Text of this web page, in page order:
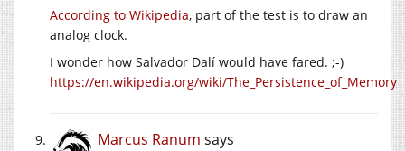
According to Wikipedia, part of the test is to draw an
analog clock.
I wonder how Salvador Dalí would have fared. ;-)
https://en.wikipedia.org/wiki/The_Persistence_of_Memory
Marcus Ranum says